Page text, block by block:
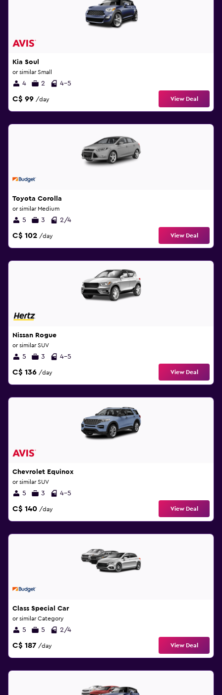
Kia Soul
or similar Small
4 2 4-5
C$ 99 /day View Deal
Toyota Corolla
or similar Medium
5 3 2/4
C$ 102 /day View Deal
Nissan Rogue
or similar SUV
5 3 4-5
C$ 136 /day View Deal
Chevrolet Equinox
or similar SUV
5 3 4-5
C$ 140 /day View Deal
Class Special Car
or similar Category
5 5 2/4
C$ 187 /day View Deal